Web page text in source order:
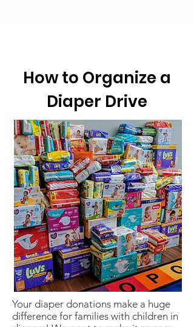
How to Organize a
Diaper Drive
Your diaper donations make a huge
difference for families with children in